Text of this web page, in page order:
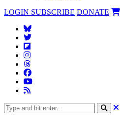
LOGIN SUBSCRIBE DONATE